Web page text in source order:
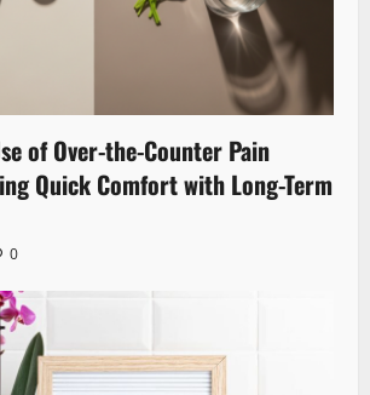
of Over-the-Counter Pain
Quick Comfort with Long-Term
0